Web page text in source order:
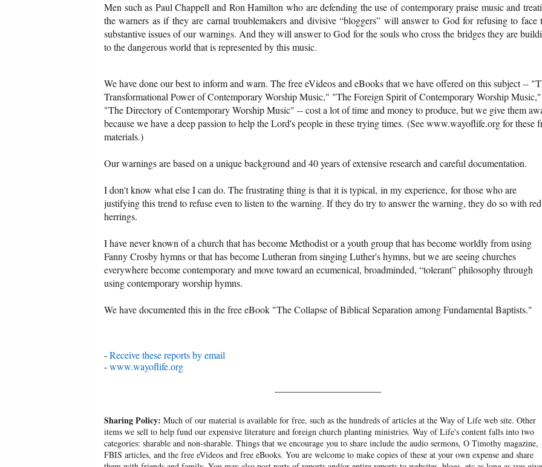
Men such as Paul Chappell and Ron Hamilton who are defending the use of contemporary praise music and
the warners as if they are carnal troublemakers and divisive “bloggers” will answer to God for refusing to face
substantive issues of our warnings. And they will answer to God for the souls who cross the bridges they are
to the dangerous world that is represented by this music.
We have done our best to inform and warn. The free eVideos and eBooks that we have offered on this subject --
Transformational Power of Contemporary Worship Music," "The Foreign Spirit of Contemporary Worship Music,"
"The Directory of Contemporary Worship Music" -- cost a lot of time and money to produce, but we give them
because we have a deep passion to help the Lord's people in these trying times. (See www.wayoflife.org for these
materials.)
Our warnings are based on a unique background and 40 years of extensive research and careful documentation.
I don't know what else I can do. The frustrating thing is that it is typical, in my experience, for those who are
justifying this trend to refuse even to listen to the warning. If they do try to answer the warning, they do so with red
herrings.
I have never known of a church that has become Methodist or a youth group that has become worldly from using
Fanny Crosby hymns or that has become Lutheran from singing Luther's hymns, but we are seeing churches
everywhere become contemporary and move toward an ecumenical, broadminded, “tolerant” philosophy through
using contemporary worship hymns.
We have documented this in the free eBook "The Collapse of Biblical Separation among Fundamental Baptists."
-Receive these reports by email
-www.wayoflife.org
Sharing Policy: Much of our material is available for free, such as the hundreds of articles at the Way of Life web site. Other
items we sell to help fund our expensive literature and foreign church planting ministries. Way of Life's content falls into two
categories: sharable and non-sharable. Things that we encourage you to share include the audio sermons, O Timothy magazine,
FBIS articles, and the free eVideos and free eBooks. You are welcome to make copies of these at your own expense and share